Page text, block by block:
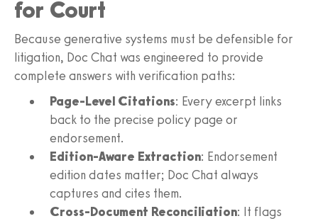
for Court
Because generative systems must be defensible for
litigation, Doc Chat was engineered to provide
complete answers with verification paths:
Page-Level Citations: Every excerpt links
back to the precise policy page or
endorsement.
Edition-Aware Extraction: Endorsement
edition dates matter; Doc Chat always
captures and cites them.
Cross-Document Reconciliation: It flags